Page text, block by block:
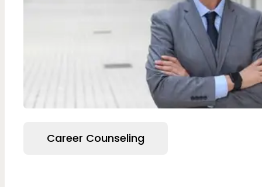
Career Counseling